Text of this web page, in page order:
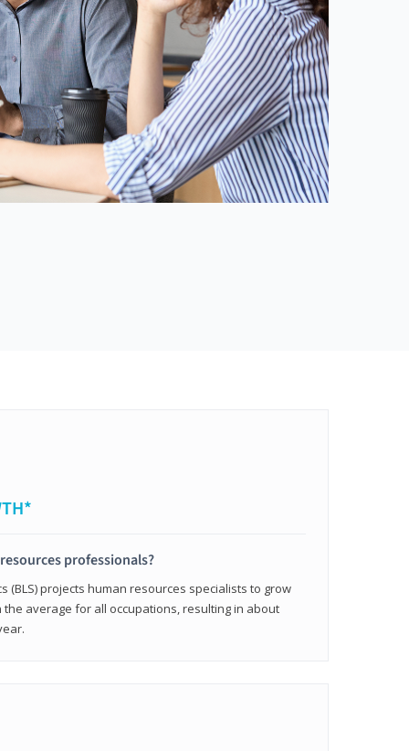
professionals?
(BLS) projects human resources specialists to grow
the average for all occupations, resulting in about